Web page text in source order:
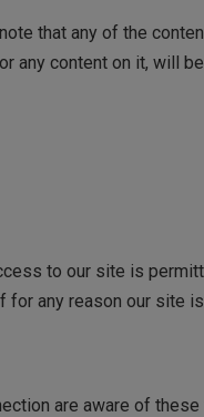
that any of the
any content on it, will
to our site is
any reason our site
are aware of